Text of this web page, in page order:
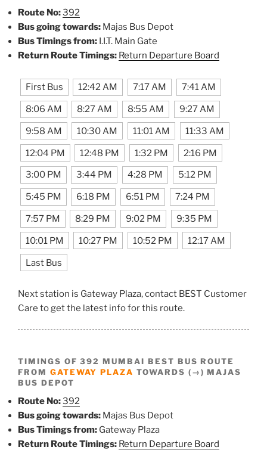
Route No:392
Bus going towards: Majas Bus Depot
Bus Timings from: I.I.T. Main Gate
Return Route Timings: Return Departure Board
First Bus 12:42 AM 7:17 AM 7:41 AM
8:06 AM 8:27 AM 8:55 AM 9:27 AM
9:58 AM 10:30 AM 11:01 AM 11:33 AM
12:04 PM 12:48 PM 1:32 PM 2:16 PM
3:00 PM 3:44 PM 4:28 PM 5:12 PM
5:45 PM 6:18 PM 6:51 PM 7:24 PM
7:57 PM 8:29 PM 9:02 PM 9:35 PM
10:01 PM 10:27 PM 10:52 PM 12:17 AM
Last Bus
Next station is Gateway Plaza, contact BEST Customer
Care to get the latest info for this route.
TIMINGS OF 392 MUMBAI BEST BUS ROUTE
FROM GATEWAY PLAZA TOWARDS (→) MAJAS
BUS DEPOT
Route No:392
Bus going towards: Majas Bus Depot
Bus Timings from: Gateway Plaza
Return Route Timings: Return Departure Board